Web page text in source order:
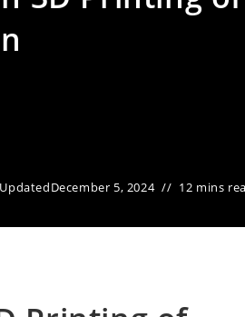
UpdatedDecember 5, 2024 12 mins